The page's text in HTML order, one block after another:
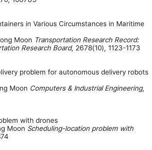
in Various Circumstances in Maritime
Moon Transportation Research Record:
Research Board, 2678(10) 1123-1173
problem for autonomous delivery robots
Moon Computers & Industrial Engineering,
with drones
Moon Scheduling-location problem with